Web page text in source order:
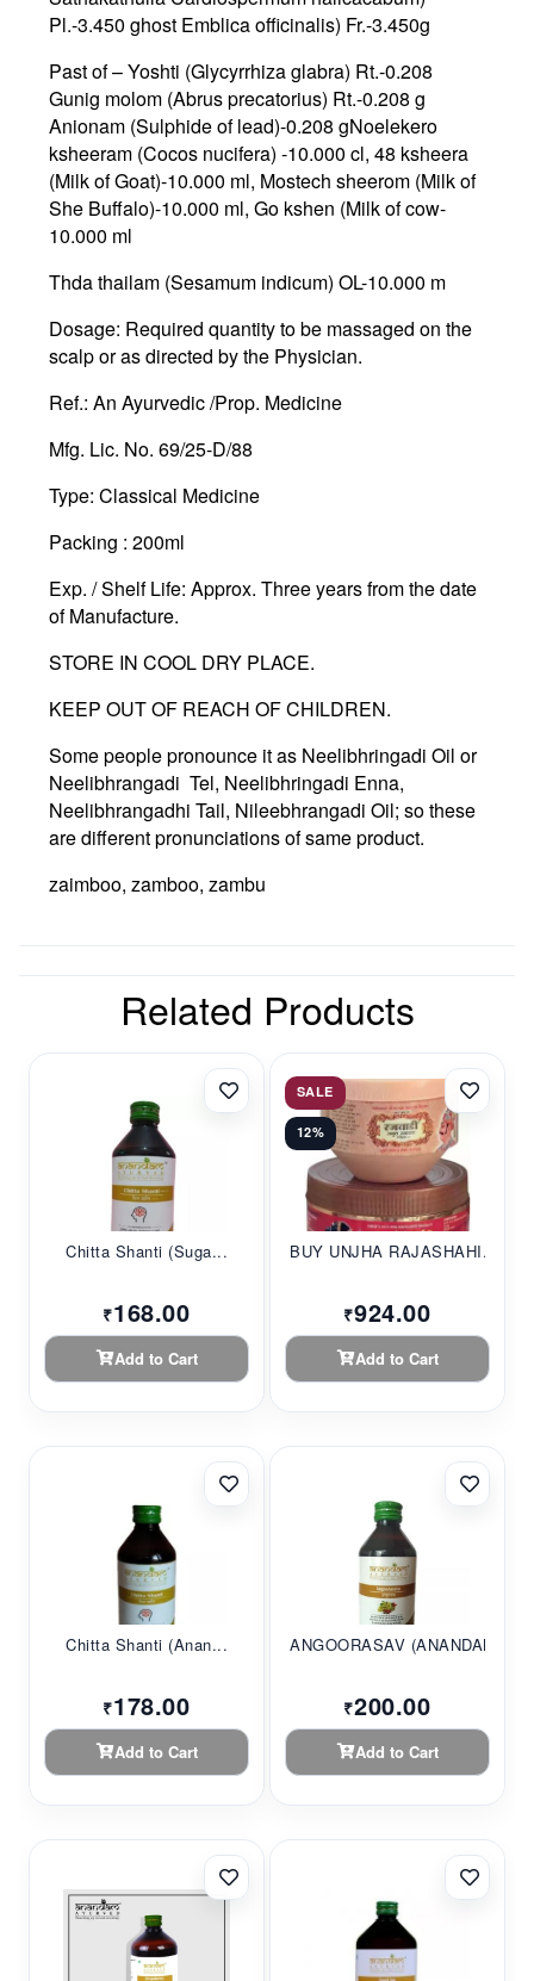
Pl.-3.450 ghost Emblica officinalis) Fr.-3.450g
Past of – Yoshti (Glycyrrhiza glabra) Rt.-0.208
Gunig molom (Abrus precatorius) Rt.-0.208 g
Anionam (Sulphide of lead)-0.208 gNoelekero
ksheeram (Cocos nucifera) -10.000 cl, 48 ksheera
(Milk of Goat)-10.000 ml, Mostech sheerom (Milk of
She Buffalo)-10.000 ml, Go kshen (Milk of cow-
10.000 ml
Thda thailam (Sesamum indicum) OL-10.000 m
Dosage: Required quantity to be massaged on the
scalp or as directed by the Physician.
Ref.: An Ayurvedic /Prop. Medicine
Mfg. Lic. No. 69/25-D/88
Type: Classical Medicine
Packing : 200ml
Exp. / Shelf Life: Approx. Three years from the date
of Manufacture.
STORE IN COOL DRY PLACE.
KEEP OUT OF REACH OF CHILDREN.
Some people pronounce it as Neelibhringadi Oil or
Neelibhrangadi Tel, Neelibhringadi Enna,
Neelibhrangadhi Tail, Nileebhrangadi Oil; so these
are different pronunciations of same product.
zaimboo, zamboo, zambu
Related Products
Chitta Shanti (Suga...
₹168.00
Add to Cart
SALE
12%
BUY UNJHA RAJASHAHI...
₹924.00
Add to Cart
Chitta Shanti (Anan...
₹178.00
Add to Cart
ANGOORASAV (ANANDAM...
₹200.00
Add to Cart